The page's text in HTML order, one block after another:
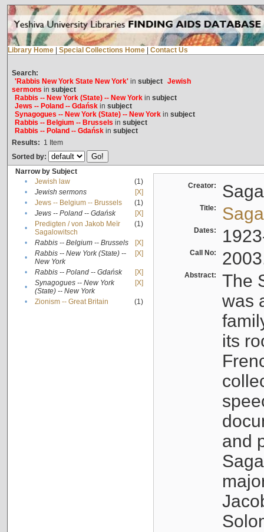
Library Home Special Collections Home Contact Us
Search:
'Rabbis New York State New York'in subject Jewish
sermons in subject
Rabbis -- New York (State) -- New Yorkin subject
Jews -- Poland -- Gdańskin subject
Synagogues -- New York (State) -- New Yorkin subject
Rabbis -- Belgium -- Brussels in subject
Rabbis -- Poland -- Gdańskin subject
Results: 1 Item
Sorted by:
Narrow by Subject
•
Jewish law
(1)
•
Jewish sermons
[X]
•
Jews -- Belgium -- Brussels
(1)
•
Jews -- Poland -- Gdańsk
[X]
•
Predigten / von Jakob Meïr
Sagalowitsch
(1)
• Rabbis -- Belgium -- Brussels
[X]
•
Rabbis -- New York (State) --
New York
[X]
• Rabbis -- Poland -- Gdańsk
[X]
•
Synagogues -- New York
(State) -- New York
[X]
• Zionism -- Great Britain (1)
Creator:
Title:
Dates:
Call No:
Abstract:
The
was
its
and